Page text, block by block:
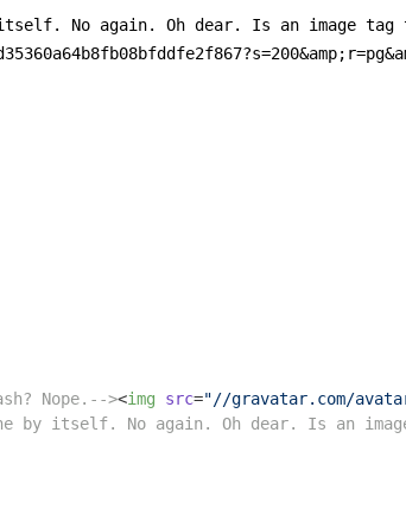
No again. Oh dear. Is an image tag
Nope.--><img src="//gravatar.com/avatar/
itself. No again. Oh dear. Is an image